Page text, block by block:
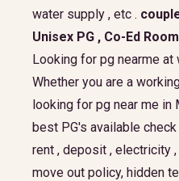
water supply , etc .
Unisex PG , Co-Ed
Looking for pg nearme
Whether you are a
looking for pg near me in
best PG's available
rent , deposit , electricity
move out policy, hidden